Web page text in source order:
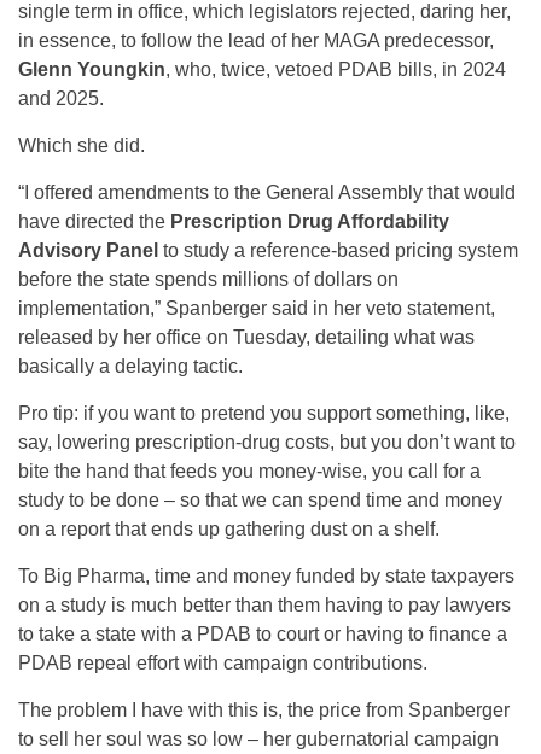
single term in office, which legislators rejected, daring her,
in essence, to follow the lead of her MAGA predecessor,
Glenn Youngkin, who, twice, vetoed PDAB bills, in 2024
and 2025.
Which she did.
“I offered amendments to the General Assembly that would
have directed the Prescription Drug Affordability
Advisory Panel to study a reference-based pricing system
before the state spends millions of dollars on
implementation,” Spanberger said in her veto statement,
released by her office on Tuesday, detailing what was
basically a delaying tactic.
Pro tip: if you want to pretend you support something, like,
say, lowering prescription-drug costs, but you don’t want to
bite the hand that feeds you money-wise, you call for a
study to be done – so that we can spend time and money
on a report that ends up gathering dust on a shelf.
To Big Pharma, time and money funded by state taxpayers
on a study is much better than them having to pay lawyers
to take a state with a PDAB to court or having to finance a
PDAB repeal effort with campaign contributions.
The problem I have with this is, the price from Spanberger
to sell her soul was so low – her gubernatorial campaign